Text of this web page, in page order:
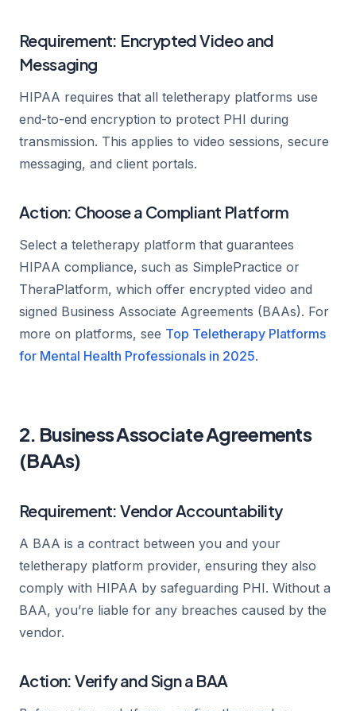
Requirement: Encrypted Video and
Messaging
HIPAA requires that all teletherapy platforms use
end-to-end encryption to protect PHI during
transmission. This applies to video sessions, secure
messaging, and client portals.
Action: Choose a Compliant Platform
Select a teletherapy platform that guarantees
HIPAA compliance, such as SimplePractice or
TheraPlatform, which offer encrypted video and
signed Business Associate Agreements (BAAs). For
more on platforms, see Top Teletherapy Platforms
for Mental Health Professionals in 2025.
2. Business Associate Agreements
(BAAs)
Requirement: Vendor Accountability
A BAA is a contract between you and your
teletherapy platform provider, ensuring they also
comply with HIPAA by safeguarding PHI. Without a
BAA, you’re liable for any breaches caused by the
vendor.
Action: Verify and Sign a BAA